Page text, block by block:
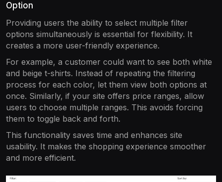
Option
Providing users the ability to select multiple filter
options simultaneously is essential for flexibility. It
creates a more user-friendly experience.
For example, a customer could want to see both white
and beige t-shirts. Instead of repeating the filtering
process for each color, let them view both options at
once. Similarly, if your site offers price ranges, allow
users to choose multiple ranges. This avoids forcing
them to toggle back and forth.
This functionality saves time and enhances site
usability. It makes the shopping experience smoother
and more efficient.